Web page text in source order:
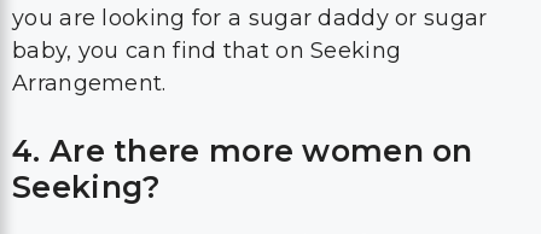
you are looking for a sugar daddy or sugar
baby, you can find that on Seeking
Arrangement.
4. Are there more women on
Seeking?